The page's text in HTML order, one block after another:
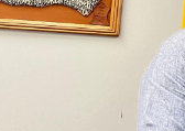
general audience
one person. If it’s